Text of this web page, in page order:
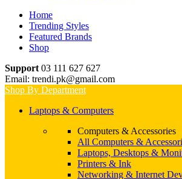
Home
Trending Styles
Featured Brands
Shop
Support 03 111 627 627
Email: trendi.pk@gmail.com
Shop By Department
Laptops & Computers
Computers & Accessories
All Computers &
Laptops, Desktops &
Printers & Ink
Networking & Internet